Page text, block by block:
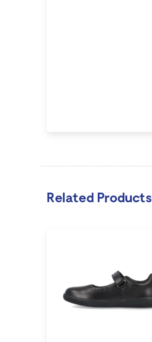
Related Products